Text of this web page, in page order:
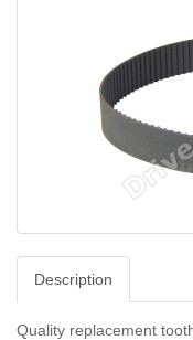
Description
Quality replacement